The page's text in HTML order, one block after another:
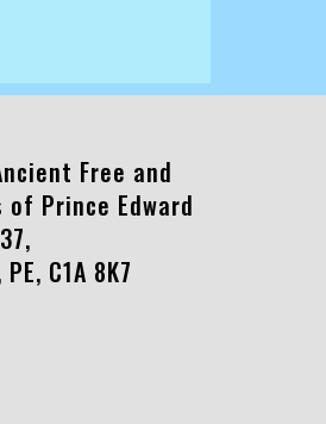
Free and
of Prince Edward
PE, C1A 8K7